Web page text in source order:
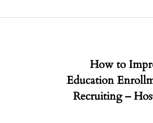
How to
Education
Recruiting –